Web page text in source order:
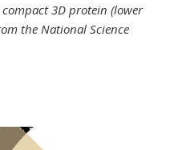
3D protein (lower
the National Science